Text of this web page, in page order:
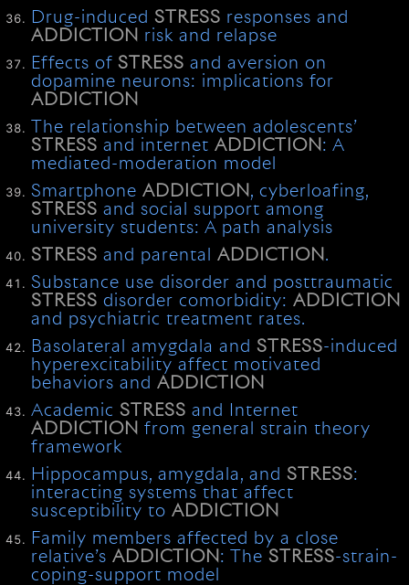
Drug-inducedSTRESS responses and
ADDICTION risk and relapse
Effects ofSTRESS and aversion on
dopamine neurons: implications for
ADDICTION
The relationship between adolescents’
STRESS and internetADDICTION: A
mediated-moderation model
SmartphoneADDICTION, cyberloafing,
STRESS and social support among
university students: A path analysis
STRESS and parentalADDICTION.
Substance use disorder and posttraumatic
STRESS disorder comorbidity:ADDICTION
and psychiatric treatment rates.
Basolateral amygdala andSTRESS-induced
hyperexcitability affect motivated
behaviors andADDICTION
AcademicSTRESS and Internet
ADDICTION from general strain theory
framework
Hippocampus, amygdala, andSTRESS:
interacting systems that affect
susceptibility toADDICTION
Family members affected by a close
relative’sADDICTION: TheSTRESS-strain-
coping-support model